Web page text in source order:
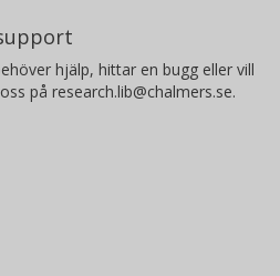
hjälp, hittar en bugg eller vill
på research.lib@chalmers.se.